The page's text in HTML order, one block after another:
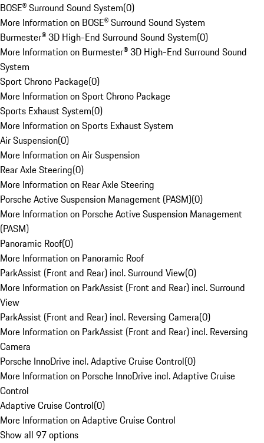
BOSE® Surround Sound System(0)
More Information on BOSE® Surround Sound System
Burmester® 3D High-End Surround Sound System(0)
More Information on Burmester® 3D High-End Surround Sound
System
Sport Chrono Package(0)
More Information on Sport Chrono Package
Sports Exhaust System(0)
More Information on Sports Exhaust System
Air Suspension(0)
More Information on Air Suspension
Rear Axle Steering(0)
More Information on Rear Axle Steering
Porsche Active Suspension Management (PASM)(0)
More Information on Porsche Active Suspension Management
(PASM)
Panoramic Roof(0)
More Information on Panoramic Roof
ParkAssist (Front and Rear) incl. Surround View(0)
More Information on ParkAssist (Front and Rear) incl. Surround
View
ParkAssist (Front and Rear) incl. Reversing Camera(0)
More Information on ParkAssist (Front and Rear) incl. Reversing
Camera
Porsche InnoDrive incl. Adaptive Cruise Control(0)
More Information on Porsche InnoDrive incl. Adaptive Cruise
Control
Adaptive Cruise Control(0)
More Information on Adaptive Cruise Control
Show all 97 options